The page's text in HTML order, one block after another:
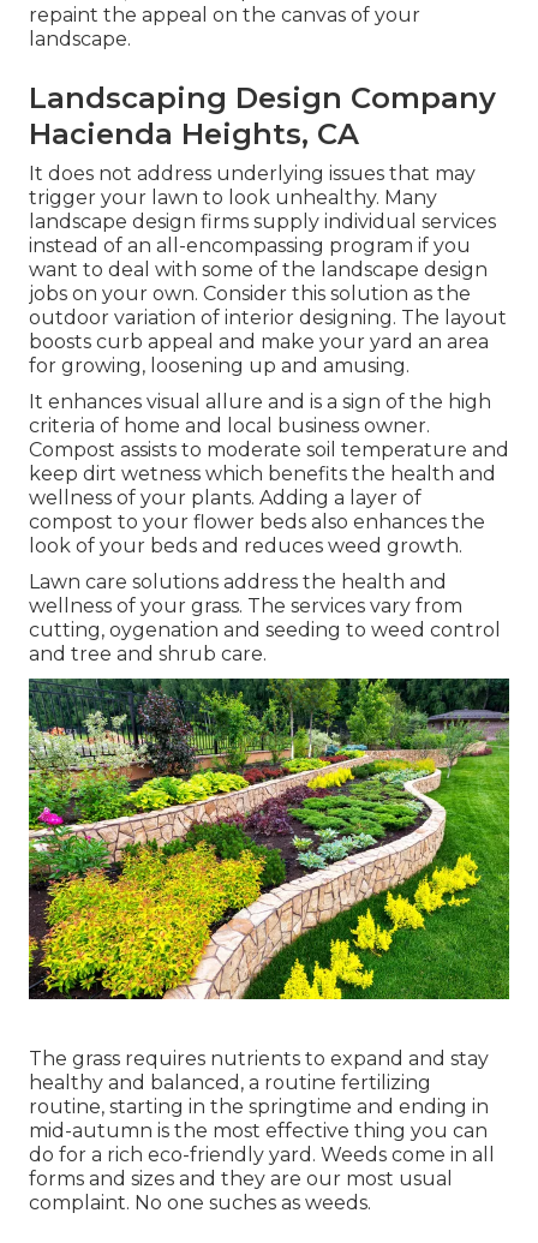
repaint the appeal on the canvas of your
landscape.
Landscaping Design Company
Hacienda Heights, CA
It does not address underlying issues that may
trigger your lawn to look unhealthy. Many
landscape design firms supply individual services
instead of an all-encompassing program if you
want to deal with some of the landscape design
jobs on your own. Consider this solution as the
outdoor variation of interior designing. The layout
boosts curb appeal and make your yard an area
for growing, loosening up and amusing.
It enhances visual allure and is a sign of the high
criteria of home and local business owner.
Compost assists to moderate soil temperature and
keep dirt wetness which benefits the health and
wellness of your plants. Adding a layer of
compost to your flower beds also enhances the
look of your beds and reduces weed growth.
Lawn care solutions address the health and
wellness of your grass. The services vary from
cutting, oygenation and seeding to weed control
and tree and shrub care.
The grass requires nutrients to expand and stay
healthy and balanced, a routine fertilizing
routine, starting in the springtime and ending in
mid-autumn is the most effective thing you can
do for a rich eco-friendly yard. Weeds come in all
forms and sizes and they are our most usual
complaint. No one suches as weeds.